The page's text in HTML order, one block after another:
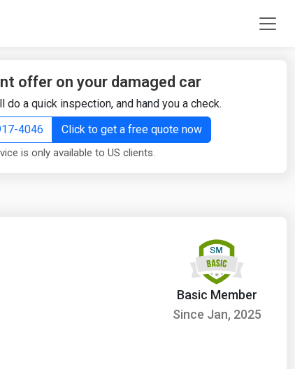
offer on your damaged car
do a quick inspection, and hand you a check.
4046
Click to get a free quote now
is only available to US clients.
Basic Member
Since Jan, 2025